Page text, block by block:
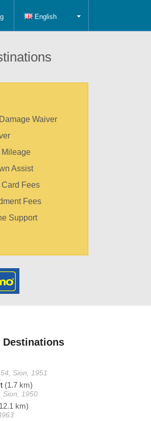
English
Waiver
Assist
Card Fees
Fees
Support
Destinations
Sion, 1951
(1.7 km)
Sion, 1950
km)